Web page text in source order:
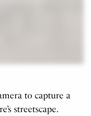
to capture a
streetscape.